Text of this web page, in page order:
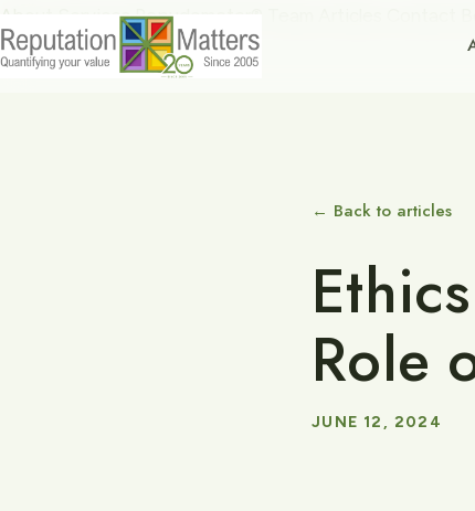
About Services Repudometer®
← Back to articles
Role
JUNE 12, 2024